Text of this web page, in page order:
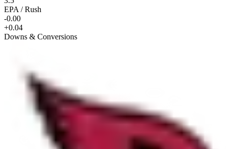
EPA / Rush
-0.00
+0.04
Downs & Conversions